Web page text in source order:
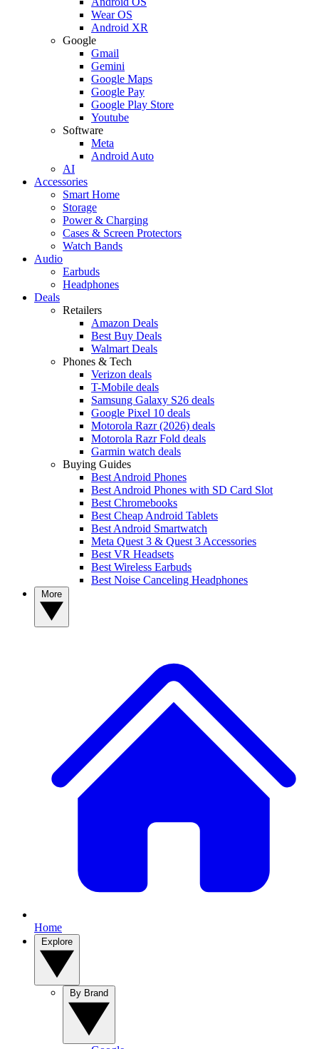
Wear OS
Android XR
Google
Gmail
Gemini
Google Maps
Google Pay
Google Play Store
Youtube
Software
Meta
Android Auto
AI
Accessories
Smart Home
Storage
Power & Charging
Cases & Screen Protectors
Watch Bands
Audio
Earbuds
Headphones
Deals
Retailers
Amazon Deals
Best Buy Deals
Walmart Deals
Phones & Tech
Verizon deals
T-Mobile deals
Samsung Galaxy S26 deals
Google Pixel 10 deals
Motorola Razr (2026) deals
Motorola Razr Fold deals
Garmin watch deals
Buying Guides
Best Android Phones
Best Android Phones with SD Card Slot
Best Chromebooks
Best Cheap Android Tablets
Best Android Smartwatch
Meta Quest 3 & Quest 3 Accessories
Best VR Headsets
Best Wireless Earbuds
Best Noise Canceling Headphones
Home